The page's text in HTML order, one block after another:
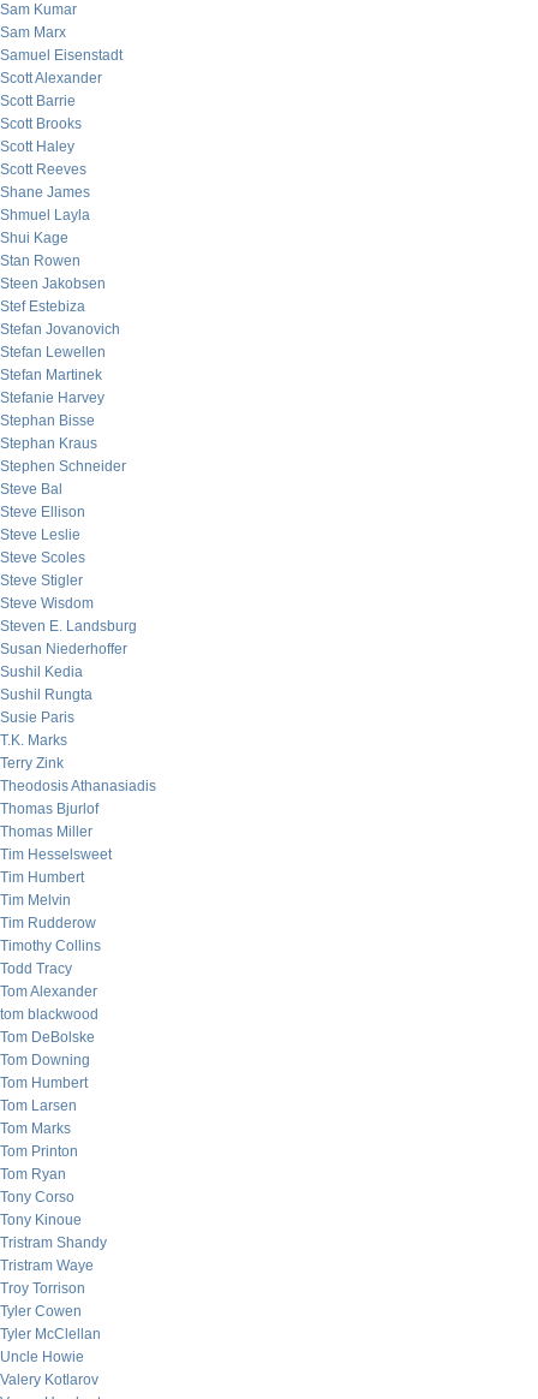
Sam Kumar
Sam Marx
Samuel Eisenstadt
Scott Alexander
Scott Barrie
Scott Brooks
Scott Haley
Scott Reeves
Shane James
Shmuel Layla
Shui Kage
Stan Rowen
Steen Jakobsen
Stef Estebiza
Stefan Jovanovich
Stefan Lewellen
Stefan Martinek
Stefanie Harvey
Stephan Bisse
Stephan Kraus
Stephen Schneider
Steve Bal
Steve Ellison
Steve Leslie
Steve Scoles
Steve Stigler
Steve Wisdom
Steven E. Landsburg
Susan Niederhoffer
Sushil Kedia
Sushil Rungta
Susie Paris
T.K. Marks
Terry Zink
Theodosis Athanasiadis
Thomas Bjurlof
Thomas Miller
Tim Hesselsweet
Tim Humbert
Tim Melvin
Tim Rudderow
Timothy Collins
Todd Tracy
Tom Alexander
tom blackwood
Tom DeBolske
Tom Downing
Tom Humbert
Tom Larsen
Tom Marks
Tom Printon
Tom Ryan
Tony Corso
Tony Kinoue
Tristram Shandy
Tristram Waye
Troy Torrison
Tyler Cowen
Tyler McClellan
Uncle Howie
Valery Kotlarov